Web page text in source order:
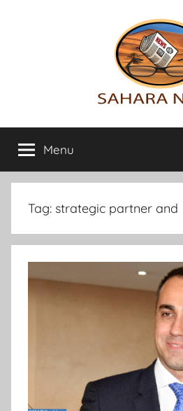
Sahara
News
info
on
the
Sahara
Menu
Tag: strategic partner and